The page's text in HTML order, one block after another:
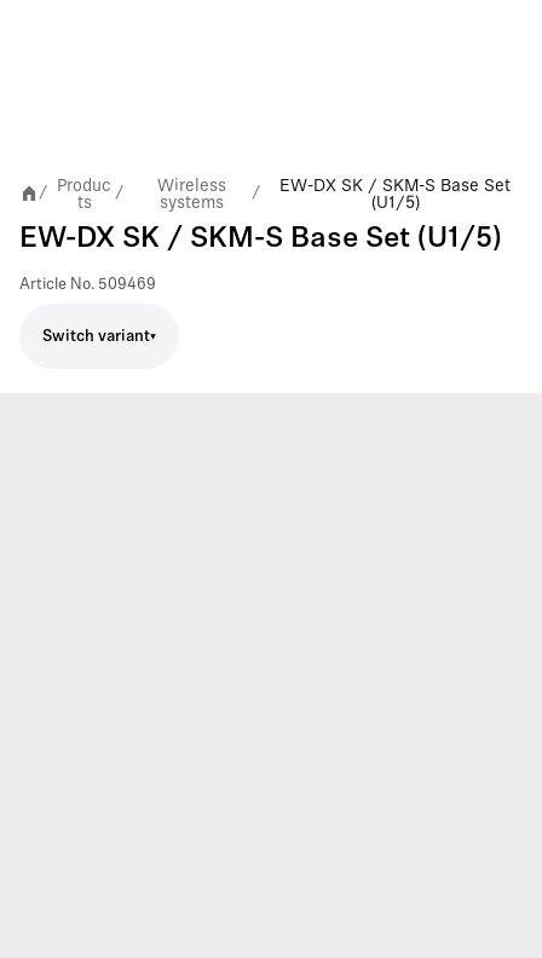
/
Produc
ts
/
Wireless
systems
/
EW-DX SK / SKM-S Base Set
(U1/5)
EW-DX SK / SKM-S Base Set (U1/5)
Article No. 509469
Switch variant